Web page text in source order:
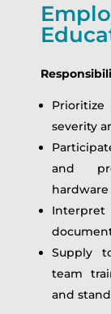
severity
and
Supply
team
and